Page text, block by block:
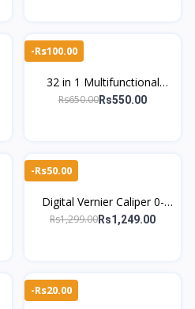
-Rs100.00
32 in 1 Multifunctional
Screwdriver Set Portable
Rs650.00Rs550.00
-Rs50.00
Digital Vernier Caliper 0-
150mm – High Precision
Rs1,299.00Rs1,249.00
-Rs20.00